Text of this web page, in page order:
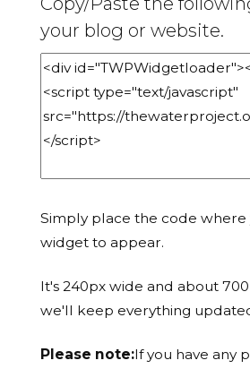
your blog or website.
Simply place the code where
widget to appear.
It's 240px wide and about
we'll keep everything
Please note:If you have any